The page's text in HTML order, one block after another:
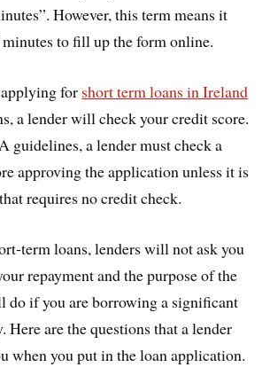
However, this term means it
to fill up the form online.
for short term loans in Ireland
a lender will check your credit score.
guidelines, a lender must check a
approving the application unless it is
requires no credit check.
term loans, lenders will not ask you
repayment and the purpose of the
do if you are borrowing a significant
Here are the questions that a lender
when you put in the loan application.